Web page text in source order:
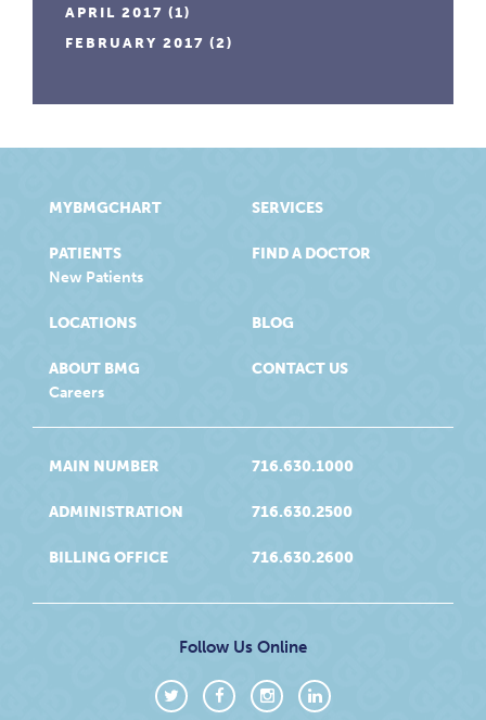
APRIL 2017 (1)
FEBRUARY 2017 (2)
MYBMGCHART
PATIENTS
New Patients
SERVICES
FIND A DOCTOR
LOCATIONS
ABOUT BMG
Careers
BLOG
CONTACT US
MAIN NUMBER 716.630.1000
ADMINISTRATION 716.630.2500
BILLING OFFICE 716.630.2600
Follow Us Online